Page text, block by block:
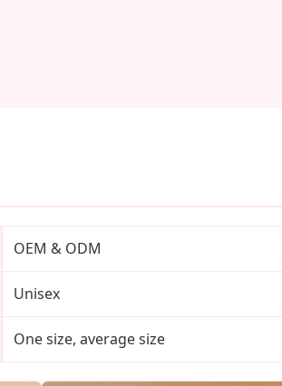
OEM & ODM
Unisex
One size, average size